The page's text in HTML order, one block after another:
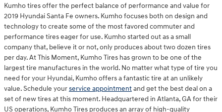
Kumho tires offer the perfect balance of performance and value for
2019 Hyundai Santa Fe owners. Kumho focuses both on design and
technology to create some of the most favored commuter and
performance tires eager for use. Kumho started out as a small
company that, believe it or not, only produces about two dozen tires
per day. At This Moment, Kumho Tires has grown to be one of the
largest tire manufactures in the world. No matter what type of tire you
need for your Hyundai, Kumho offers a fantastic tire at an unlikely
value. Schedule yourservice appointmentand get the best deal on a
set of new tires at this moment. Headquartered in Atlanta, GA for their
US operations, Kumho Tires produces an array of high-quality